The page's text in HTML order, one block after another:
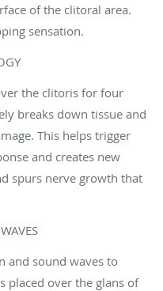
of the clitoral area.
sensation.
the clitoris for four
breaks down tissue and
This helps trigger
and creates new
spurs nerve growth that
and sound waves to
placed over the glans of